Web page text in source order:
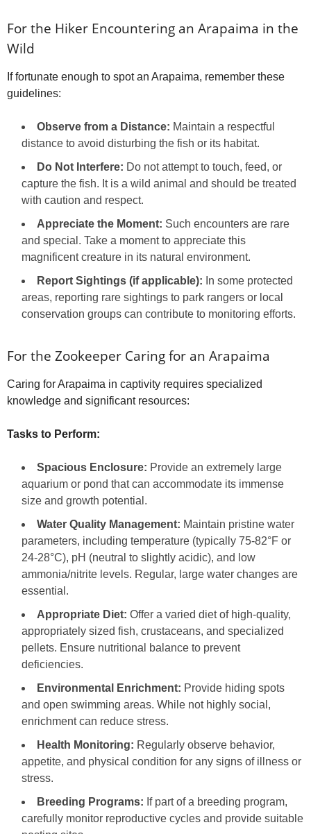
For the Hiker Encountering an Arapaima in the
Wild
If fortunate enough to spot an Arapaima, remember these
guidelines:
Observe from a Distance: Maintain a respectful
distance to avoid disturbing the fish or its habitat.
Do Not Interfere: Do not attempt to touch, feed, or
capture the fish. It is a wild animal and should be treated
with caution and respect.
Appreciate the Moment: Such encounters are rare
and special. Take a moment to appreciate this
magnificent creature in its natural environment.
Report Sightings (if applicable): In some protected
areas, reporting rare sightings to park rangers or local
conservation groups can contribute to monitoring efforts.
For the Zookeeper Caring for an Arapaima
Caring for Arapaima in captivity requires specialized
knowledge and significant resources:
Tasks to Perform:
Spacious Enclosure: Provide an extremely large
aquarium or pond that can accommodate its immense
size and growth potential.
Water Quality Management: Maintain pristine water
parameters, including temperature (typically 75-82°F or
24-28°C), pH (neutral to slightly acidic), and low
ammonia/nitrite levels. Regular, large water changes are
essential.
Appropriate Diet: Offer a varied diet of high-quality,
appropriately sized fish, crustaceans, and specialized
pellets. Ensure nutritional balance to prevent
deficiencies.
Environmental Enrichment: Provide hiding spots
and open swimming areas. While not highly social,
enrichment can reduce stress.
Health Monitoring: Regularly observe behavior,
appetite, and physical condition for any signs of illness or
stress.
Breeding Programs: If part of a breeding program,
carefully monitor reproductive cycles and provide suitable